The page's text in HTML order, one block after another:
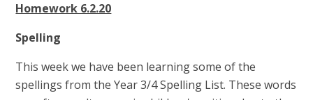
Homework 6.2.20
Spelling
This week we have been learning some of the
spellings from the Year 3/4 Spelling List. These words